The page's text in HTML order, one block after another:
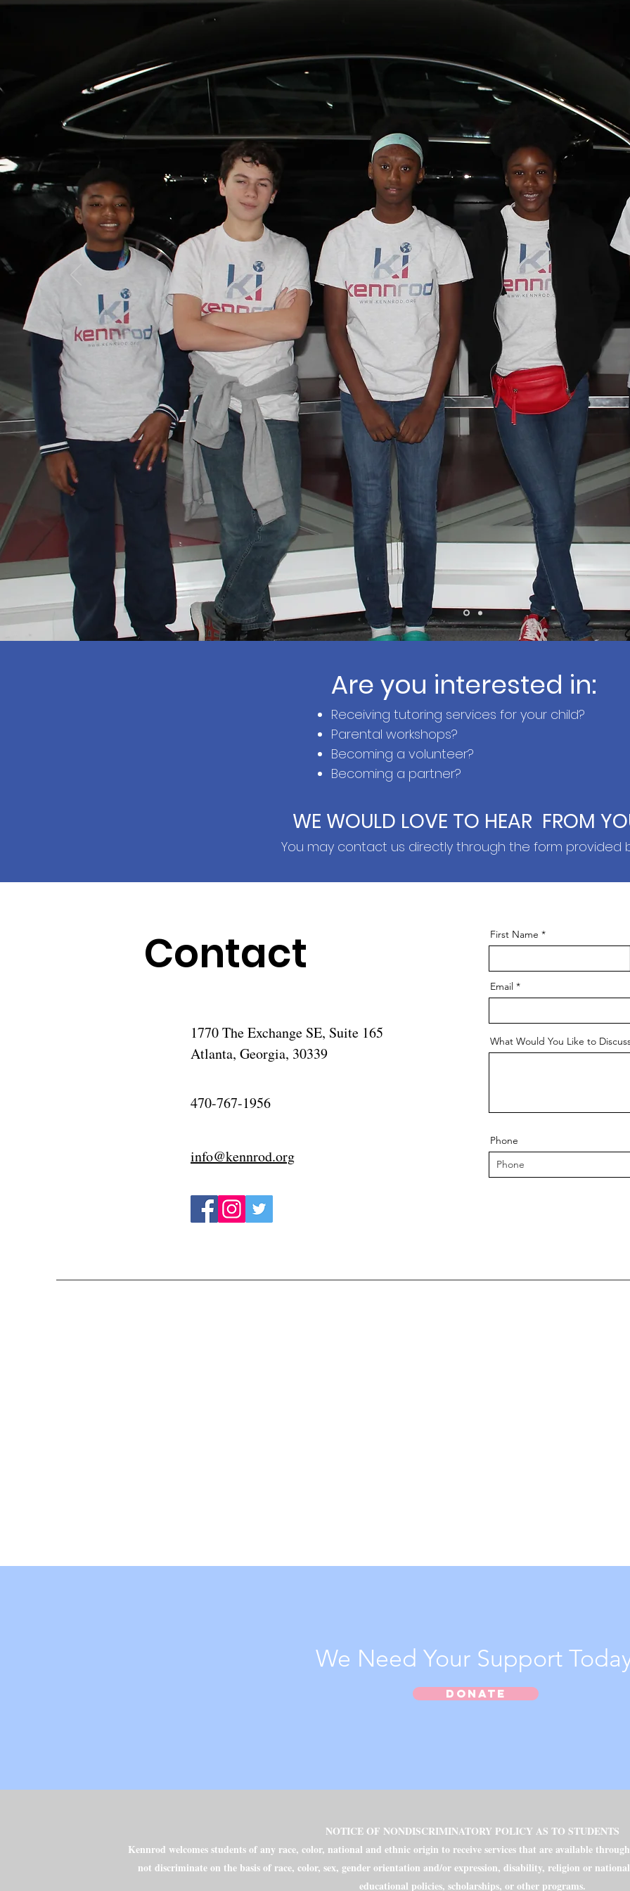
Are you interested in:
Receiving tutoring services for your child?
Parental workshops?
Becoming a volunteer?
Becoming a partner?
WE WOULD LOVE TO HEAR FROM
You may contact us directly through the form provided
Contact
1770 The Exchange SE, Suite 165
Atlanta, Georgia, 30339
470-767-1956
info@kennrod.org
First Name
Email
What Would You Like to
Phone
We Need Your Support
Donate
NOTICE OF NONDISCRIMINATORY POLICY AS TO STUDENTS
Kennrod welcomes students of any race, color, national and ethnic origin to receive services that are available
not discriminate on the basis of race, color, sex, gender orientation and/or expression, disability, religion or
educational policies, scholarships, or other programs.